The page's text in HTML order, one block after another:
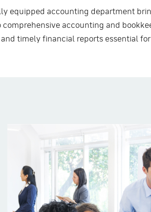
equipped accounting department
comprehensive accounting and
timely financial reports essential